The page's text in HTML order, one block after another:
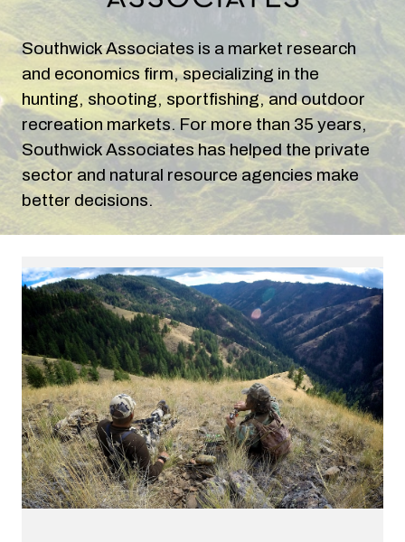
Southwick Associates is a market research
and economics firm, specializing in the
hunting, shooting, sportfishing, and outdoor
recreation markets. For more than 35 years,
Southwick Associates hashelped the private
sector and natural resource agencies make
better decisions.